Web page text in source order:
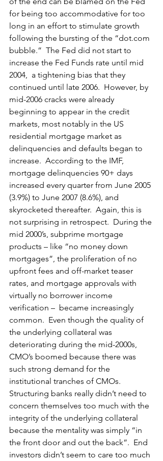
for being too accommodative for too
long in an effort to stimulate growth
following the bursting of the “dot.com
bubble.”  The Fed did not start to
increase the Fed Funds rate until mid
2004,  a tightening bias that they
continued until late 2006.  However, by
mid-2006 cracks were already
beginning to appear in the credit
markets, most notably in the US
residential mortgage market as
delinquencies and defaults began to
increase.  According to the IMF,
mortgage delinquencies 90+ days
increased every quarter from June 2005
(3.9%) to June 2007 (8.6%), and
skyrocketed thereafter.  Again, this is
not surprising in retrospect.  During the
mid 2000’s, subprime mortgage
products – like “no money down
mortgages”, the proliferation of no
upfront fees and off-market teaser
rates, and mortgage approvals with
virtually no borrower income
verification –  became increasingly
common.  Even though the quality of
the underlying collateral was
deteriorating during the mid-2000s,
CMO’s boomed because there was
such strong demand for the
institutional tranches of CMOs.
Structuring banks really didn’t need to
concern themselves too much with the
integrity of the underlying collateral
because the mentality was simply “in
the front door and out the back”.  End
investors didn’t seem to care too much